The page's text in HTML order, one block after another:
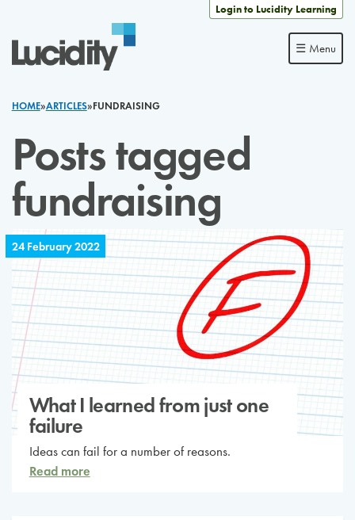
Login to Lucidity Learning
☰ Menu
HOME»ARTICLES»FUNDRAISING
Posts tagged
fundraising
24 February 2022
What I learned from just one
failure
Ideas can fail for a number of reasons.
Read more